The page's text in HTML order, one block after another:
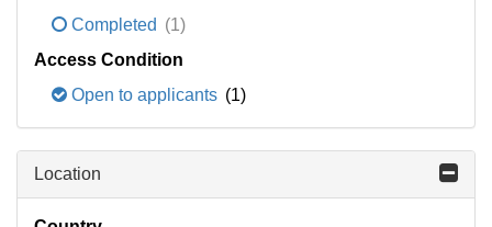
Completed (1)
Access Condition
Open to applicants (1)
Location